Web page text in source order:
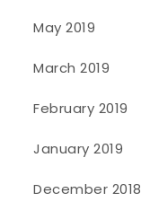
May 2019
March 2019
February 2019
January 2019
December 2018